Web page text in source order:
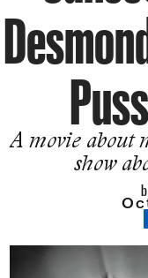
A movie about
show